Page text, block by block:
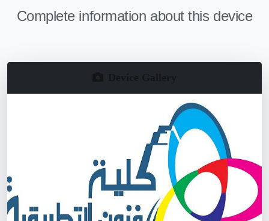
Complete information about this device